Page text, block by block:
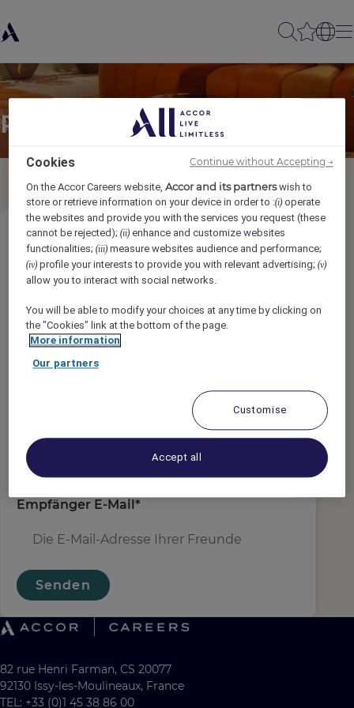
Partager à un(e) ami(e)
Housekeeping Supervisor
Ihr Name*
Absender E-Mail
Empfänger E-Mail*
Senden
82 rue Henri Farman, CS 20077
92130 Issy-les-Moulineaux, France
TEL: +33 (0)1 45 38 86 00
Cookies
On the Accor Careers website,Accor and its partnerswish to
store or retrieve information on your device in order to :(i) operate
the websites and provide you with the services you request (these
cannot be rejected);(ii) enhance and customize websites
functionalities;(iii) measure websites audience and performance;
(iv) profile your interests to provide you with relevant advertising;(v)
allow you to interact with social networks.
You will be able to modify your choices at any time by clicking on
the "Cookies" link at the bottom of the page.
More information
Our partners
Customise
Accept all
Continue without Accepting →